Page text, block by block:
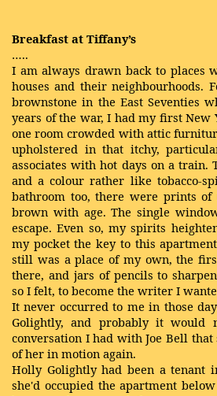
Breakfast at Tiffany’s
…..
I am always drawn back to places
houses and their neighbourhoods.
brownstone in the East Seventies
years of the war, I had my first New
one room crowded with attic
upholstered in that itchy,
associates with hot days on a train.
and a colour rather like tobacco-
bathroom too, there were prints of
brown with age. The single
escape. Even so, my spirits
my pocket the key to this
still was a place of my own, the
there, and jars of pencils to
so I felt, to become the writer I
It never occurred to me in those
Golightly, and probably it would
conversation I had with Joe Bell
of her in motion again.
Holly Golightly had been a tenant
she'd occupied the apartment